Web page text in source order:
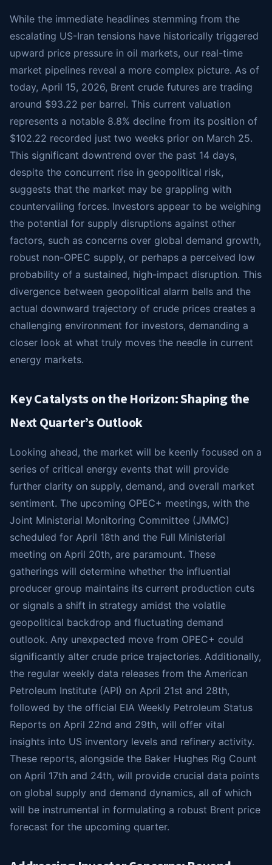
While the immediate headlines stemming from the
escalating US-Iran tensions have historically triggered
upward price pressure in oil markets, our real-time
market pipelines reveal a more complex picture. As of
today, April 15, 2026, Brent crude futures are trading
around $93.22 per barrel. This current valuation
represents a notable 8.8% decline from its position of
$102.22 recorded just two weeks prior on March 25.
This significant downtrend over the past 14 days,
despite the concurrent rise in geopolitical risk,
suggests that the market may be grappling with
countervailing forces. Investors appear to be weighing
the potential for supply disruptions against other
factors, such as concerns over global demand growth,
robust non-OPEC supply, or perhaps a perceived low
probability of a sustained, high-impact disruption. This
divergence between geopolitical alarm bells and the
actual downward trajectory of crude prices creates a
challenging environment for investors, demanding a
closer look at what truly moves the needle in current
energy markets.
Key Catalysts on the Horizon: Shaping the
Next Quarter’s Outlook
Looking ahead, the market will be keenly focused on a
series of critical energy events that will provide
further clarity on supply, demand, and overall market
sentiment. The upcoming OPEC+ meetings, with the
Joint Ministerial Monitoring Committee (JMMC)
scheduled for April 18th and the Full Ministerial
meeting on April 20th, are paramount. These
gatherings will determine whether the influential
producer group maintains its current production cuts
or signals a shift in strategy amidst the volatile
geopolitical backdrop and fluctuating demand
outlook. Any unexpected move from OPEC+ could
significantly alter crude price trajectories. Additionally,
the regular weekly data releases from the American
Petroleum Institute (API) on April 21st and 28th,
followed by the official EIA Weekly Petroleum Status
Reports on April 22nd and 29th, will offer vital
insights into US inventory levels and refinery activity.
These reports, alongside the Baker Hughes Rig Count
on April 17th and 24th, will provide crucial data points
on global supply and demand dynamics, all of which
will be instrumental in formulating a robust Brent price
forecast for the upcoming quarter.